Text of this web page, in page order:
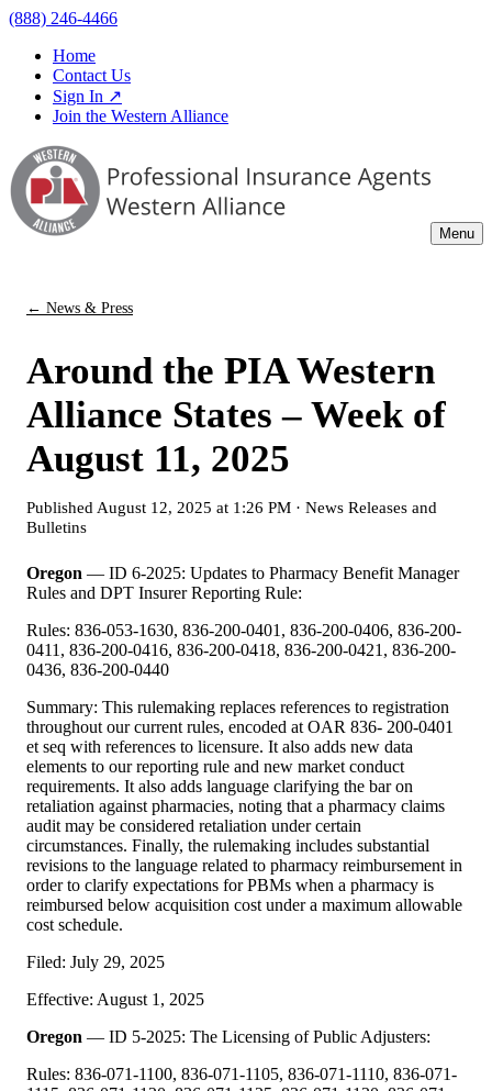
(888) 246-4466
Home
Contact Us
Sign In ↗
Join the Western Alliance
Menu
← News & Press
Around the PIA Western
Alliance States – Week of
August 11, 2025
Published August 12, 2025 at 1:26 PM · News Releases and
Bulletins
Oregon — ID 6-2025: Updates to Pharmacy Benefit Manager
Rules and DPT Insurer Reporting Rule:
Rules: 836-053-1630, 836-200-0401, 836-200-0406, 836-200-
0411, 836-200-0416, 836-200-0418, 836-200-0421, 836-200-
0436, 836-200-0440
Summary: This rulemaking replaces references to registration
throughout our current rules, encoded at OAR 836- 200-0401
et seq with references to licensure. It also adds new data
elements to our reporting rule and new market conduct
requirements. It also adds language clarifying the bar on
retaliation against pharmacies, noting that a pharmacy claims
audit may be considered retaliation under certain
circumstances. Finally, the rulemaking includes substantial
revisions to the language related to pharmacy reimbursement in
order to clarify expectations for PBMs when a pharmacy is
reimbursed below acquisition cost under a maximum allowable
cost schedule.
Filed: July 29, 2025
Effective: August 1, 2025
Oregon — ID 5-2025: The Licensing of Public Adjusters:
Rules: 836-071-1100, 836-071-1105, 836-071-1110, 836-071-